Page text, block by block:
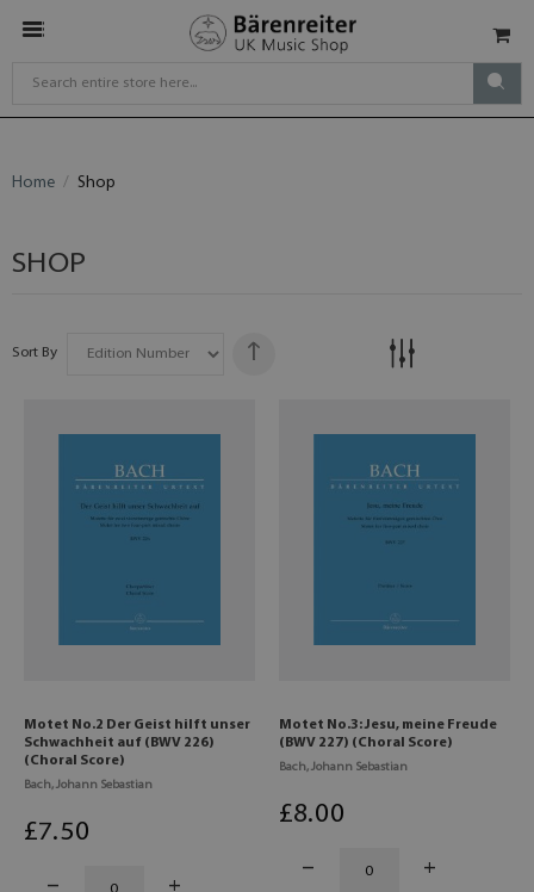
Home Shop
SHOP
Sort By
Motet No.2 Der Geist hilft unser
Schwachheit auf (BWV 226)
(Choral Score)
Bach, Johann Sebastian
£7.50
Motet No.3: Jesu, meine Freude
(BWV 227) (Choral Score)
Bach, Johann Sebastian
£8.00